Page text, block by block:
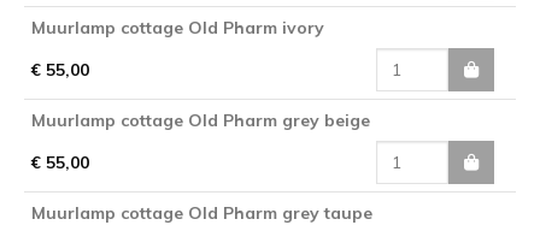
Muurlamp cottage Old Pharm ivory
€ 55,00
Muurlamp cottage Old Pharm grey beige
€ 55,00
Muurlamp cottage Old Pharm grey taupe